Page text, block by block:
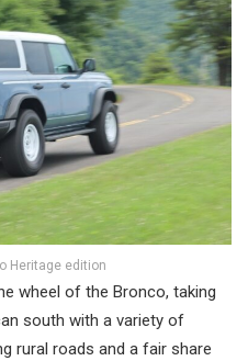
Heritage edition
wheel of the Bronco, taking
south with a variety of
rural roads and a fair share